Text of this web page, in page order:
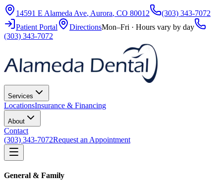
14591 E Alameda Ave, Aurora, CO 80012
(303) 343-7072
Patient Portal
DirectionsMon–Fri · Hours vary by day
(303) 343-7072
Services
LocationsInsurance & Financing
About
Contact
(303) 343-7072Request an Appointment
General & Family